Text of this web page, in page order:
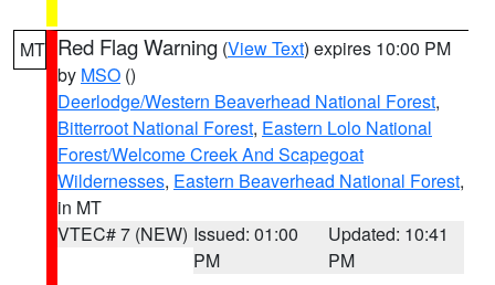
MT Red Flag Warning (View Text) expires 10:00 PM
by MSO ()
Deerlodge/Western Beaverhead National Forest,
Bitterroot National Forest, Eastern Lolo National
Forest/Welcome Creek And Scapegoat
Wildernesses, Eastern Beaverhead National Forest,
in MT
VTEC# 7 (NEW) Issued: 01:00
PM
Updated: 10:41
PM